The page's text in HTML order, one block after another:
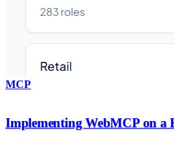
MCP
Implementing WebMCP on a